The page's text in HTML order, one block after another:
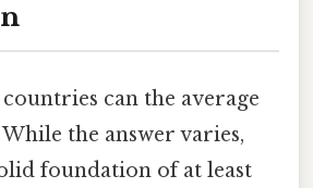
can the average
the answer varies,
foundation of at least